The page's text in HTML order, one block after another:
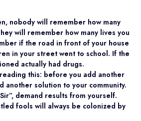
nobody will remember how many
will remember how many lives you
if the road in front of your house
in your street went to school. If the
actually had drugs.
this: before you add another
another solution to your community.
demand results from yourself.
fools will always be colonized by